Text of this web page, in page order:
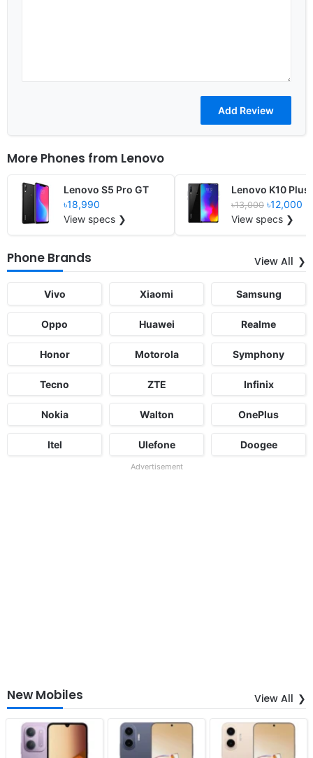
More Phones from Lenovo
Lenovo S5 Pro GT
৳18,990
View specs ❯
Lenovo K10 Plus
৳13,000 ৳12,000
View specs ❯
Phone Brands View All
Vivo Xiaomi Samsung
Oppo Huawei Realme
Honor Motorola Symphony
Tecno ZTE Infinix
Nokia Walton OnePlus
Itel Ulefone Doogee
Advertisement
New Mobiles View All